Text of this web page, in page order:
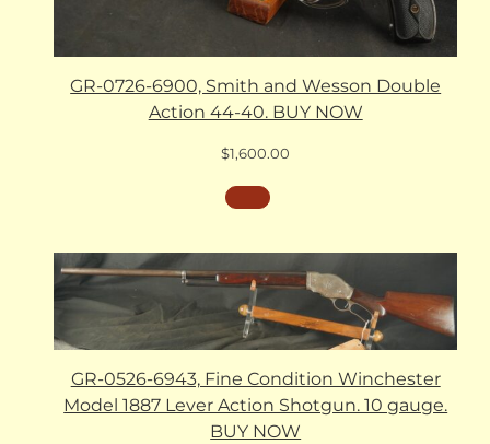
GR-0726-6900, Smith and Wesson Double
Action 44-40. BUY NOW
$1,600.00
GR-0526-6943, Fine Condition Winchester
Model 1887 Lever Action Shotgun. 10 gauge.
BUY NOW